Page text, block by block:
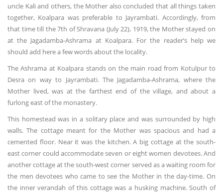
uncle Kali and others, the Mother also concluded that all things taken
together, Koalpara was preferable to Jayrambati. Accordingly, from
that time till the 7th of Shravana (July 22), 1919, the Mother stayed on
at the Jagadamba-Ashrama at Koalpara. For the reader’s help we
should add here a few words about the locality.
The Ashrama at Koalpara stands on the main road from Kotulpur to
Desra on way to Jayrambati. The Jagadamba-Ashrama, where the
Mother lived, was at the farthest end of the village, and about a
furlong east of the monastery.
This homestead was in a solitary place and was surrounded by high
walls. The cottage meant for the Mother was spacious and had a
cemented floor. Near it was the kitchen. A big cottage at the south-
east corner could accommodate seven or eight women devotees. And
another cottage at the south-west corner served as a waiting room for
the men devotees who came to see the Mother in the day-time. On
the inner verandah of this cottage was a husking machine. South of